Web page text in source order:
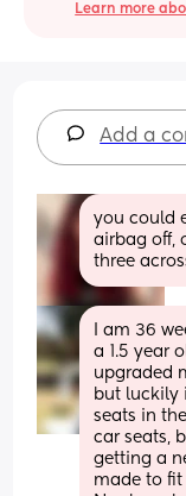
Learn more
Add a
you could
airbag off,
three
I am 36
a 1.5 year
upgraded
but luckily
seats in
car seats,
getting a
made to fit